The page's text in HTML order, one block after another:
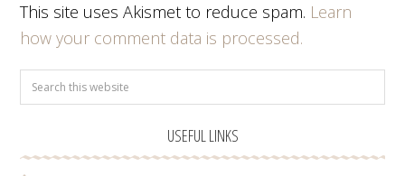
This site uses Akismet to reduce spam. Learn
how your comment data is processed.
USEFUL LINKS